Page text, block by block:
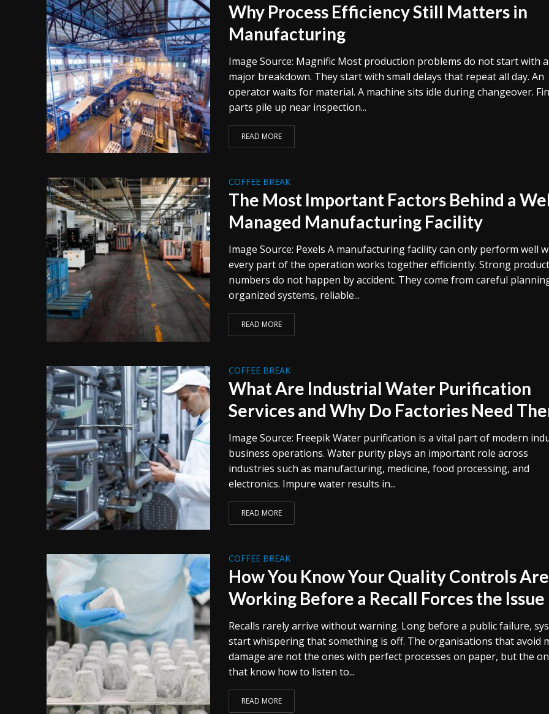
Why Process Efficiency Still Matters in
Manufacturing
Image Source: Magnific Most production problems do not start with a
major breakdown. They start with small delays that repeat all day. An
operator waits for material. A machine sits idle during changeover.
parts pile up near inspection...
READ MORE
COFFEE BREAK
The Most Important Factors Behind a
Managed Manufacturing Facility
Image Source: Pexels A manufacturing facility can only perform well
every part of the operation works together efficiently. Strong
numbers do not happen by accident. They come from careful
organized systems, reliable...
READ MORE
COFFEE BREAK
What Are Industrial Water Purification
Services and Why Do Factories Need
Image Source: Freepik Water purification is a vital part of modern
business operations. Water purity plays an important role across
industries such as manufacturing, medicine, food processing, and
electronics. Impure water results in...
READ MORE
COFFEE BREAK
How You Know Your Quality Controls Are
Working Before a Recall Forces the Issue
Recalls rarely arrive without warning. Long before a public failure,
start whispering that something is off. The organisations that avoid
damage are not the ones with perfect processes on paper, but the
that know how to listen to...
READ MORE